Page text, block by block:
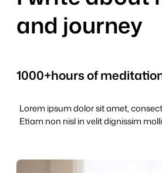
and journey
1000+hours of
Lorem ipsum dolor sit amet,
Etiam non nisl in velit dignissim